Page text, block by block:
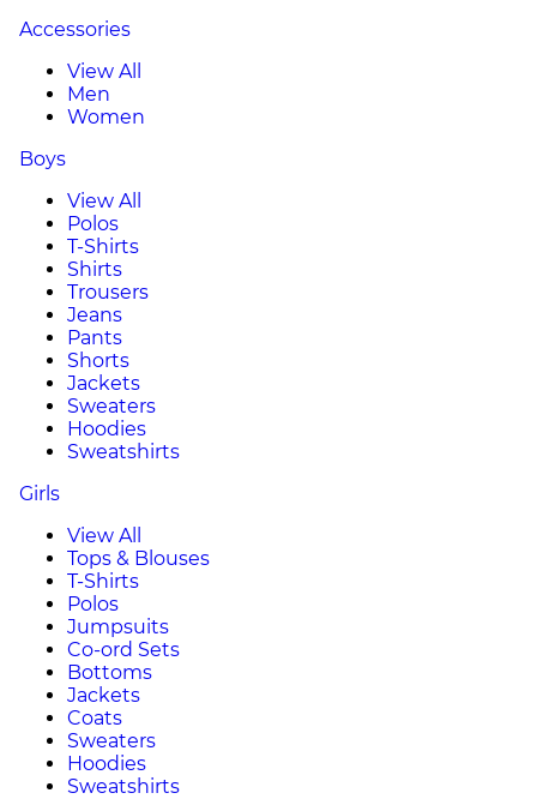
Accessories
View All
Men
Women
Boys
View All
Polos
T-Shirts
Shirts
Trousers
Jeans
Pants
Shorts
Jackets
Sweaters
Hoodies
Sweatshirts
Girls
View All
Tops & Blouses
T-Shirts
Polos
Jumpsuits
Co-ord Sets
Bottoms
Jackets
Coats
Sweaters
Hoodies
Sweatshirts